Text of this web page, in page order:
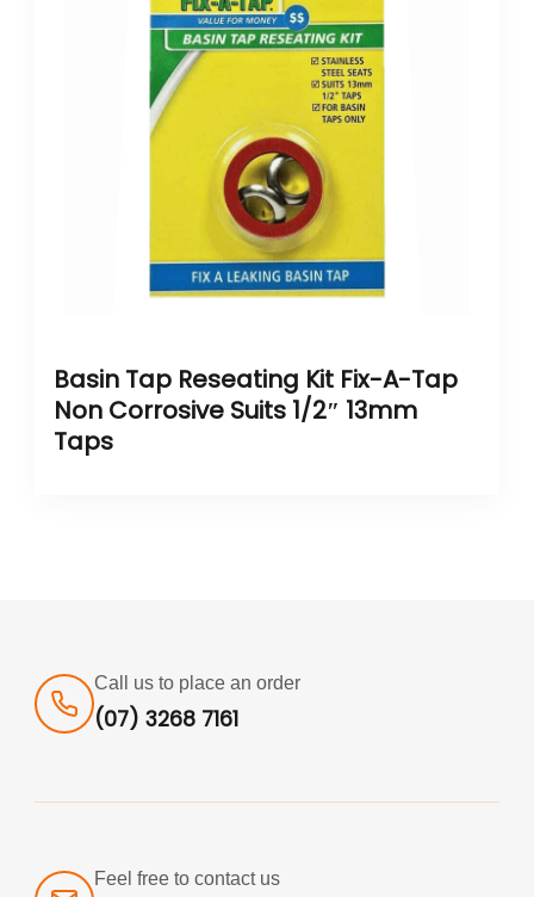
Basin Tap Reseating Kit Fix-A-Tap
Non Corrosive Suits 1/2″ 13mm
Taps
Call us to place an order
(07) 3268 7161
Feel free to contact us